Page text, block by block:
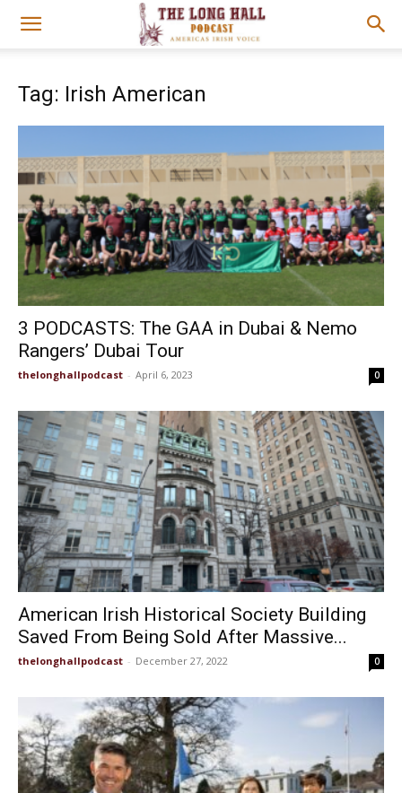
Tag: Irish American
3 PODCASTS: The GAA in Dubai & Nemo
Rangers’ Dubai Tour
thelonghallpodcast - April 6, 2023 0
American Irish Historical Society Building
Saved From Being Sold After Massive...
thelonghallpodcast - December 27, 2022 0